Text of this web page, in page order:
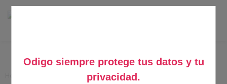
Odigo siempre protege tus datos y tu
privacidad.
Making space for agent wellbeing